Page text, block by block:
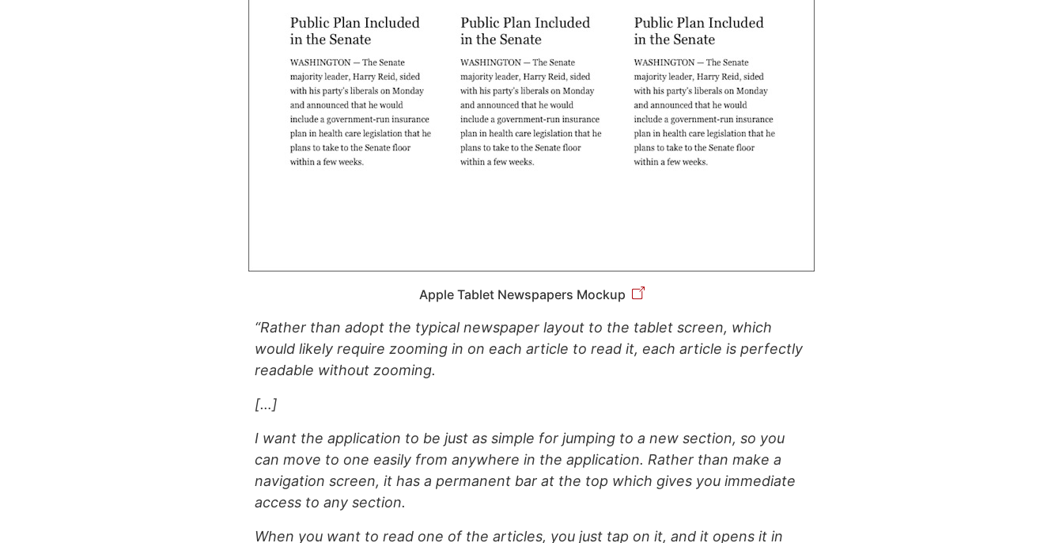
Apple Tablet Newspapers Mockup
“Rather than adopt the typical newspaper layout to the tablet screen, which
would likely require zooming in on each article to read it, each article is perfectly
readable without zooming.
[…]
I want the application to be just as simple for jumping to a new section, so you
can move to one easily from anywhere in the application. Rather than make a
navigation screen, it has a permanent bar at the top which gives you immediate
access to any section.
When you want to read one of the articles, you just tap on it, and it opens it in